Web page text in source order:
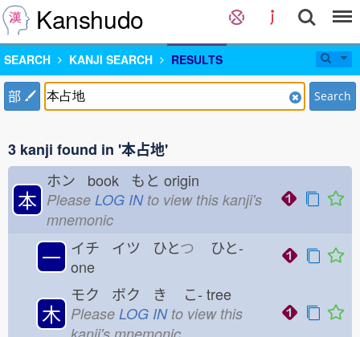
Kanshudo
SEARCH KANJI SEARCH RESULTS
部 Search
3 kanji found in '本占地'
本
ホン book もと origin
Please LOG INto view this kanji's
mnemonic
一 イチ イツ ひとつ ひと-
one
木
モク ボク き こ- tree
Please LOG INto view this